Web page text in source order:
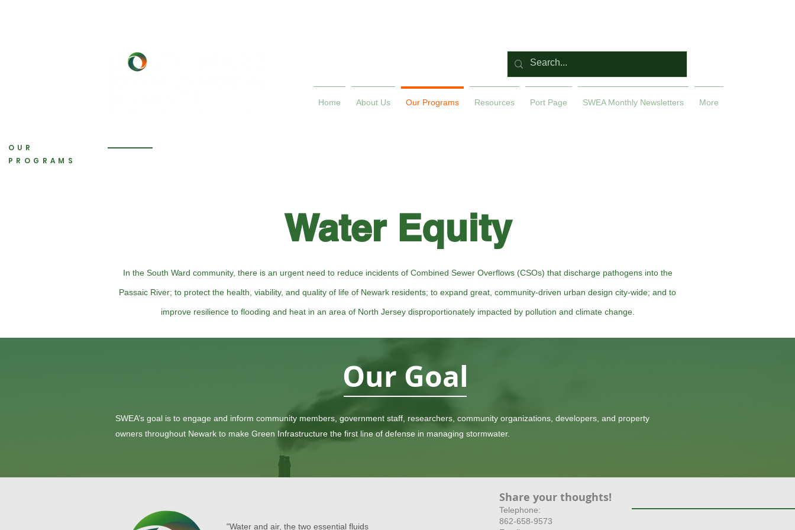
Home About Us Our Programs Resources Port Page SWEA Monthly Newsletters More
OUR
PROGRAMS
Water Equity
In the South Ward community, there is an urgent need to reduce incidents of Combined Sewer Overflows (CSOs) that discharge pathogens into the
Passaic River; to protect the health, viability, and quality of life of Newark residents; to expand great, community-driven urban design city-wide; and to
improve resilience to flooding and heat in an area of North Jersey disproportionately impacted by pollution and climate change.
Our Goal
SWEA’s goal is to engage and inform community members, government staff, researchers, community organizations, developers, and property
owners throughout Newark to make Green Infrastructure the first line of defense in managing stormwater.
"Water and air, the two essential fluids
Share your thoughts!
​Telephone:
862-658-9573